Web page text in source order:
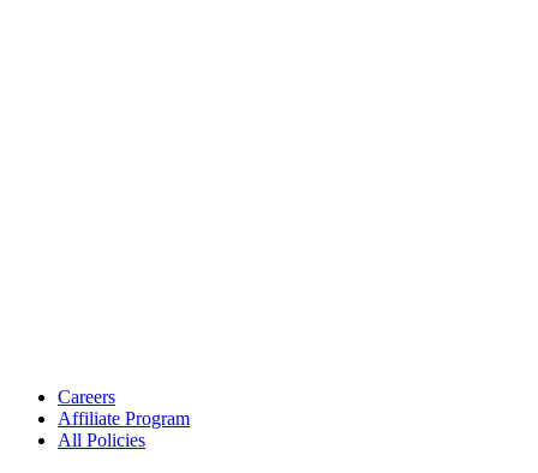
Careers
Affiliate Program
All Policies